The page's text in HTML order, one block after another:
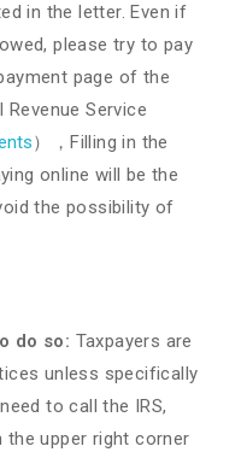
in the letter. Even if
please try to pay
page of the
Service
）
，Filling in the
online will be the
the possibility of
do so: Taxpayers are
unless specifically
to call the IRS,
the upper right corner